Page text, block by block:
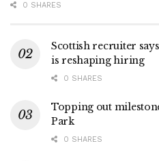
0 SHARES
Scottish recruiter
is reshaping hiring
0 SHARES
Topping out
Park
0 SHARES